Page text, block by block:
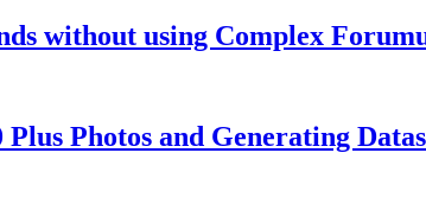
without using Complex
Photos and Generating